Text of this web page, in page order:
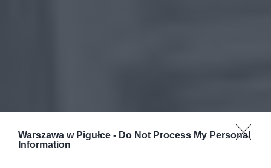
Warszawa w Pigułce - Do Not Process My Personal
Information